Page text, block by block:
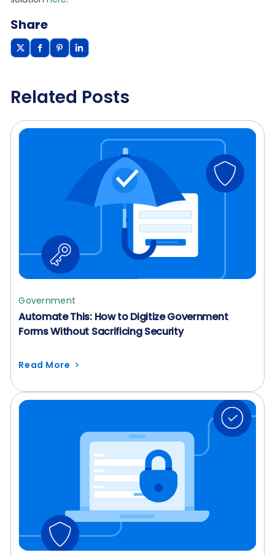
Share
Related Posts
Government
Automate This: How to Digitize Government
Forms Without Sacrificing Security
Read More